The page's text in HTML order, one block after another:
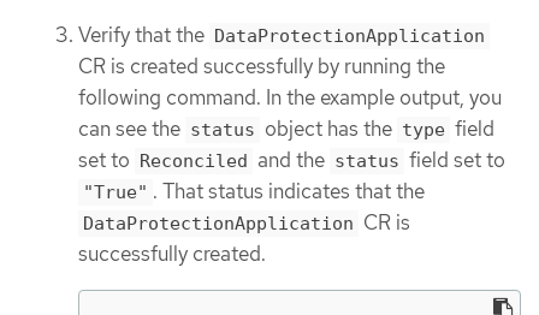
Verify that the DataProtectionApplication
CR is created successfully by running the
following command. In the example output, you
can see the status object has the type field
set to Reconciled and the status field set to
"True" . That status indicates that the
DataProtectionApplication CR is
successfully created.